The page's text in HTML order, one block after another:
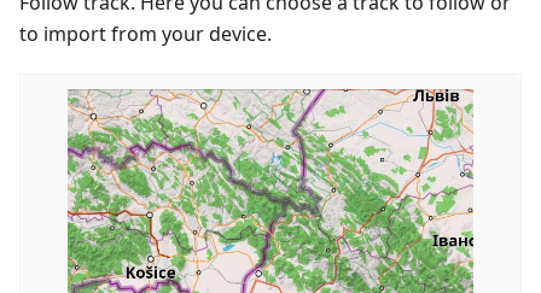
to import from your device.